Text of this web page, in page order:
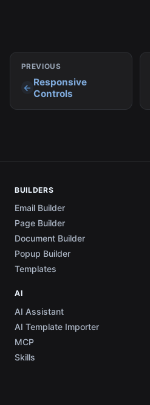
PREVIOUS
Responsive
Controls
BUILDERS
Email Builder
Page Builder
Document Builder
Popup Builder
Templates
AI
AI Assistant
AI Template Importer
MCP
Skills